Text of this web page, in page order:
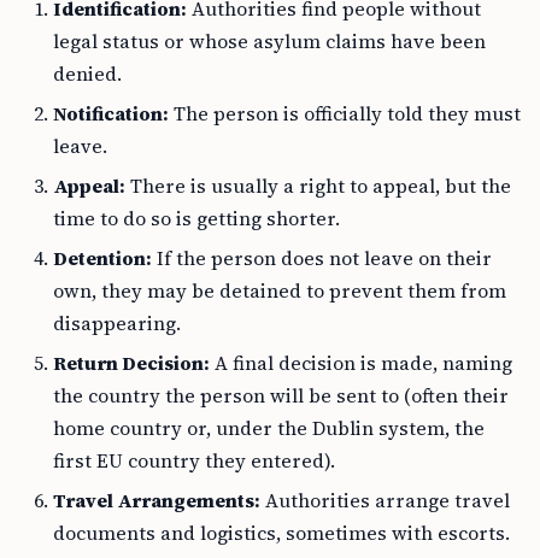
Identification: Authorities find people without
legal status or whose asylum claims have been
denied.
Notification: The person is officially told they must
leave.
Appeal: There is usually a right to appeal, but the
time to do so is getting shorter.
Detention: If the person does not leave on their
own, they may be detained to prevent them from
disappearing.
Return Decision: A final decision is made, naming
the country the person will be sent to (often their
home country or, under the Dublin system, the
first EU country they entered).
Travel Arrangements: Authorities arrange travel
documents and logistics, sometimes with escorts.